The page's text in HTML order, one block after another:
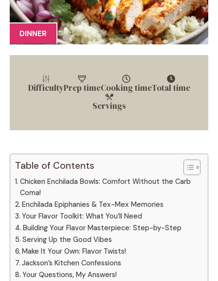
DINNER
DifficultyPrep timeCooking timeTotal time
Servings
Table of Contents
Chicken Enchilada Bowls: Comfort Without the Carb
Coma!
Enchilada Epiphanies & Tex-Mex Memories
Your Flavor Toolkit: What You’ll Need
Building Your Flavor Masterpiece: Step-by-Step
Serving Up the Good Vibes
Make It Your Own: Flavor Twists!
Jackson’s Kitchen Confessions
Your Questions, My Answers!